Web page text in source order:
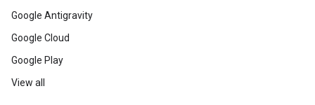
Google Antigravity
Google Cloud
Google Play
View all